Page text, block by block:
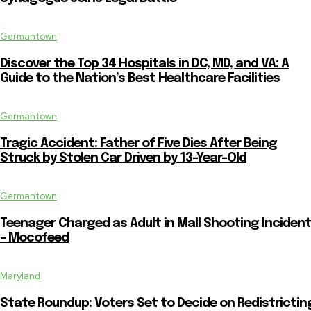
Germantown
Discover the Top 34 Hospitals in DC, MD, and VA: A
Guide to the Nation’s Best Healthcare Facilities
Germantown
Tragic Accident: Father of Five Dies After Being
Struck by Stolen Car Driven by 13-Year-Old
Germantown
Teenager Charged as Adult in Mall Shooting Incident
– Mocofeed
Maryland
State Roundup: Voters Set to Decide on